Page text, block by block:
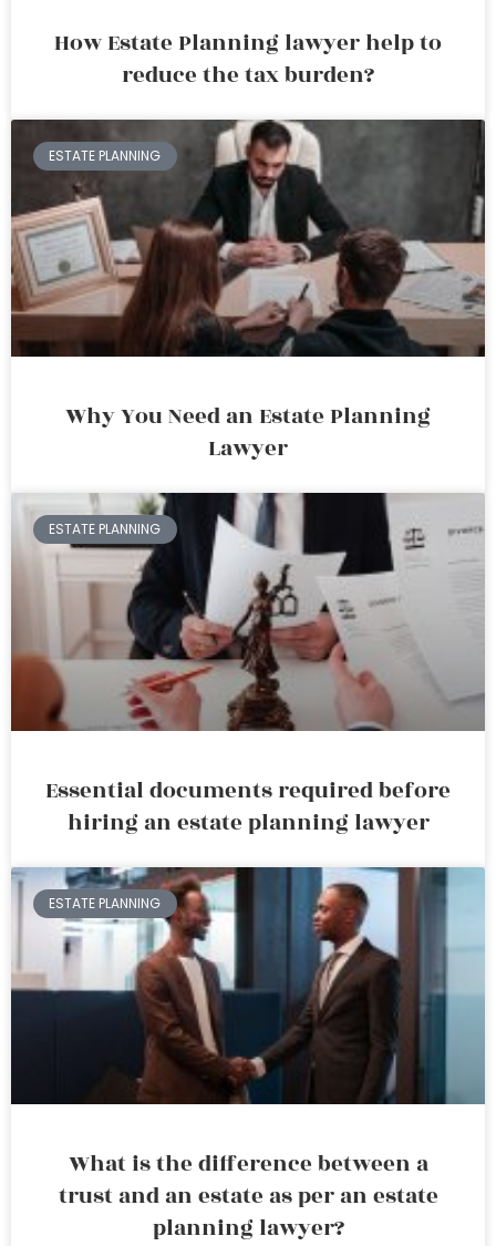
How Estate Planning lawyer help to
reduce the tax burden?
ESTATE PLANNING
Why You Need an Estate Planning
Lawyer
ESTATE PLANNING
Essential documents required before
hiring an estate planning lawyer
ESTATE PLANNING
What is the difference between a
trust and an estate as per an estate
planning lawyer?